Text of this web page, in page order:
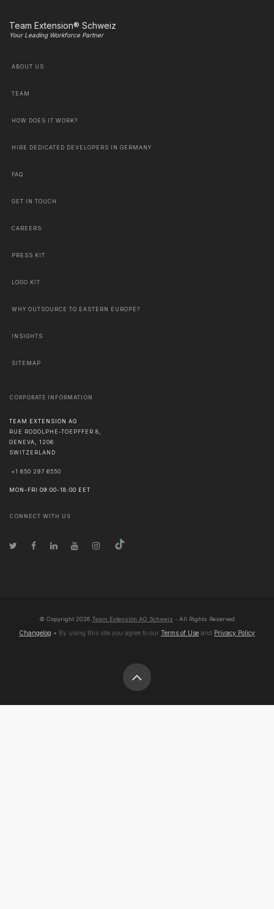
Team Extension® Schweiz
Your Leading Workforce Partner
ABOUT US
TEAM
HOW DOES IT WORK?
HIRE DEDICATED DEVELOPERS IN GERMANY
FAQ
GET IN TOUCH
CAREERS
PRESS KIT
LOGO KIT
WHY OUTSOURCE TO EASTERN EUROPE?
INSIGHTS
SITEMAP
CORPORATE INFORMATION
TEAM EXTENSION AG
RUE RODOLPHE-TOEPFFER 8,
GENEVA, 1206
SWITZERLAND
+1 650 297 6550
MON-FRI 09:00-18:00 EET
CONNECT WITH US
© Copyright 2026 Team Extension AG Schweiz - All Rights Reserved
Changelog ● By using this site you agree to our Terms of Use and Privacy Policy